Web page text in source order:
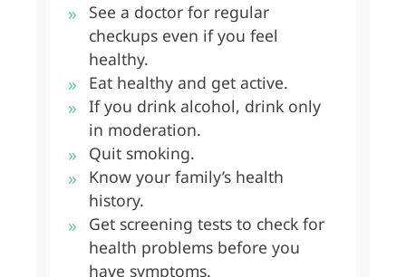
See a doctor for regular
checkups even if you feel
healthy.
Eat healthy and get active.
If you drink alcohol, drink only
in moderation.
Quit smoking.
Know your family’s health
history.
Get screening tests to check for
health problems before you
have symptoms.